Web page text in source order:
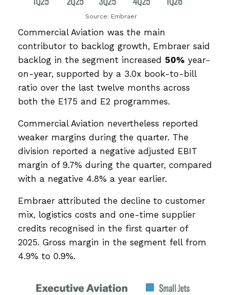
Source: Embraer
Commercial Aviation was the main
contributor to backlog growth, Embraer said
backlog in the segment increased 50% year-
on-year, supported by a 3.0x book-to-bill
ratio over the last twelve months across
both the E175 and E2 programmes.
Commercial Aviation nevertheless reported
weaker margins during the quarter. The
division reported a negative adjusted EBIT
margin of 9.7% during the quarter, compared
with a negative 4.8% a year earlier.
Embraer attributed the decline to customer
mix, logistics costs and one-time supplier
credits recognised in the first quarter of
2025. Gross margin in the segment fell from
4.9% to 0.9%.